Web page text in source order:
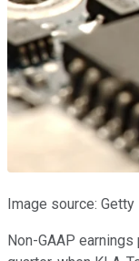
Image source:
Non-GAAP